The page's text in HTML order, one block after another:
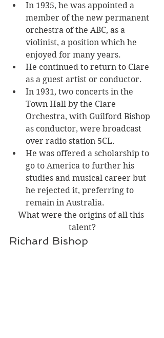
In 1935, he was appointed a
member of the new permanent
orchestra of the ABC, as a
violinist, a position which he
enjoyed for many years.
He continued to return to Clare
as a guest artist or conductor.
In 1931, two concerts in the
Town Hall by the Clare
Orchestra, with Guilford Bishop
as conductor, were broadcast
over radio station 5CL.
He was offered a scholarship to
go to America to further his
studies and musical career but
he rejected it, preferring to
remain in Australia.
What were the origins of all this
talent?
Richard Bishop